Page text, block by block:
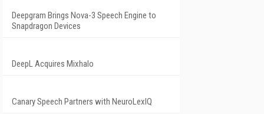
Deepgram Brings Nova-3 Speech Engine to
Snapdragon Devices
DeepL Acquires Mixhalo
Canary Speech Partners with NeuroLexIQ